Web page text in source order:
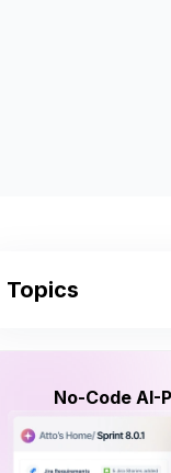
Topics
No-Code AI-